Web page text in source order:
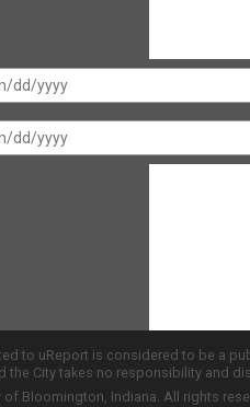
to uReport is considered to be a
the City takes no responsibility and
Bloomington, Indiana. All rights